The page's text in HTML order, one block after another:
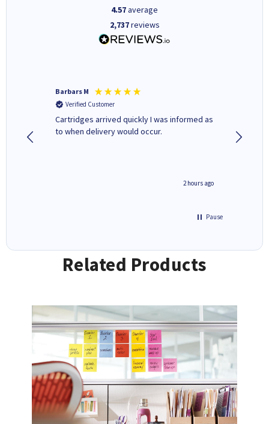
4.57average
2,737reviews
Barbars M
Verified Customer
Cartridges arrived quickly I was informed as
to when delivery would occur.
2 hours ago
Pause
Related Products